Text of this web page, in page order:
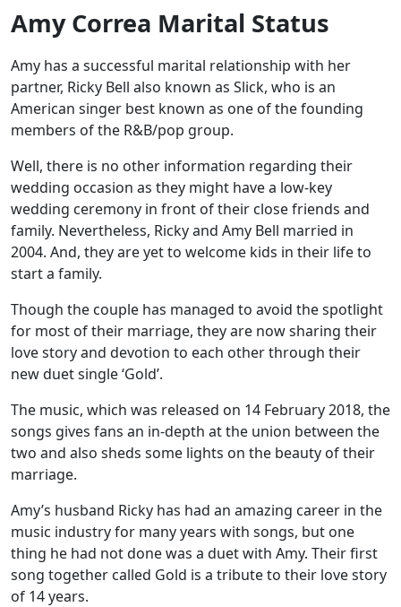
Amy Correa Marital Status
Amy has a successful marital relationship with her
partner, Ricky Bell also known as Slick, who is an
American singer best known as one of the founding
members of the R&B/pop group.
Well, there is no other information regarding their
wedding occasion as they might have a low-key
wedding ceremony in front of their close friends and
family. Nevertheless, Ricky and Amy Bell married in
2004. And, they are yet to welcome kids in their life to
start a family.
Though the couple has managed to avoid the spotlight
for most of their marriage, they are now sharing their
love story and devotion to each other through their
new duet single ‘Gold’.
The music, which was released on 14 February 2018, the
songs gives fans an in-depth at the union between the
two and also sheds some lights on the beauty of their
marriage.
Amy’s husband Ricky has had an amazing career in the
music industry for many years with songs, but one
thing he had not done was a duet with Amy. Their first
song together called Gold is a tribute to their love story
of 14 years.